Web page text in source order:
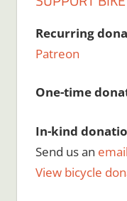
Recurring
Patreon
One-time
In-kind
Send us an email
View bicycle